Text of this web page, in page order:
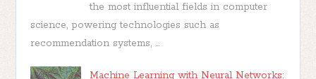
the most influential fields in computer
science, powering technologies such as
recommendation systems, ...
Machine Learning with Neural Networks: